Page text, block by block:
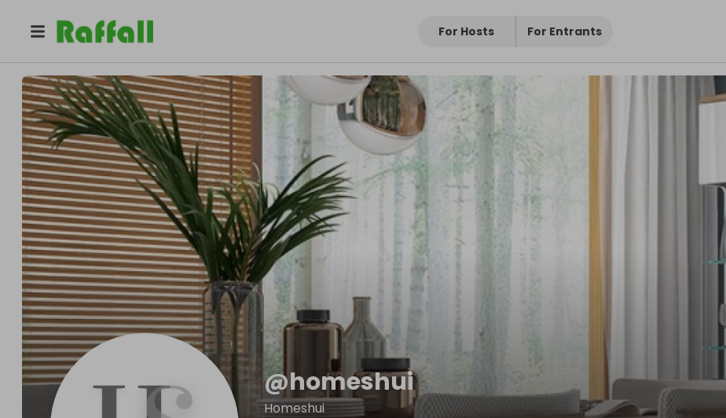
For Hosts For Entrants
homeshui
@homeshui
Homeshui